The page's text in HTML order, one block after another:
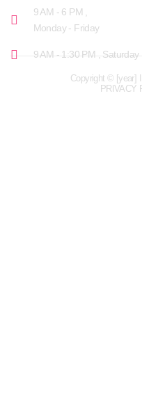
9 AM - 6 PM ,
Monday - Friday
9 AM - 1:30 PM , Saturday
Copyright © [year]
PRIVACY